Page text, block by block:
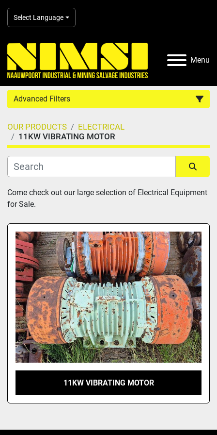
Select Language
Menu
Advanced Filters
Country
Category
Manufacturer
Model
OUR PRODUCTS
ELECTRICAL
11KW VIBRATING MOTOR
Sort by
Come check out our large selection of Electrical Equipment
for Sale.
11KW VIBRATING MOTOR